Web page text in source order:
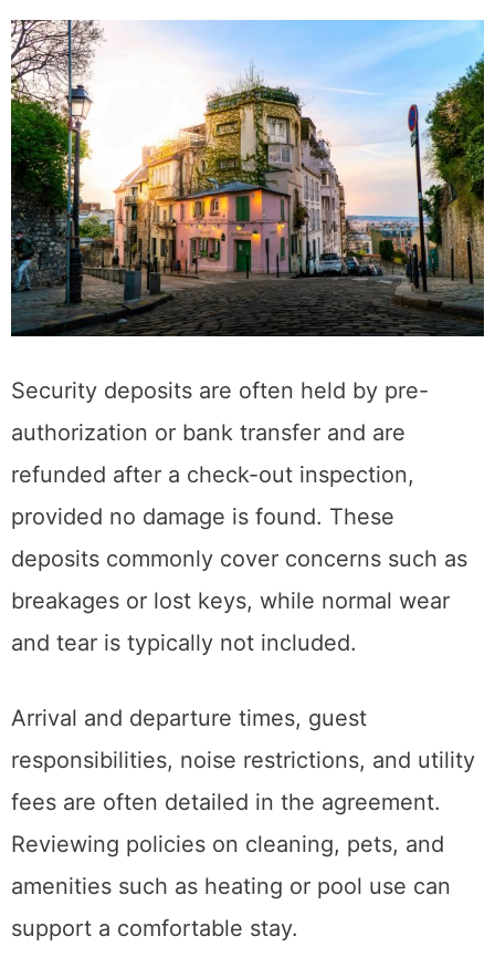
Security deposits are often held by pre-
authorization or bank transfer and are
refunded after a check-out inspection,
provided no damage is found. These
deposits commonly cover concerns such as
breakages or lost keys, while normal wear
and tear is typically not included.
Arrival and departure times, guest
responsibilities, noise restrictions, and utility
fees are often detailed in the agreement.
Reviewing policies on cleaning, pets, and
amenities such as heating or pool use can
support a comfortable stay.